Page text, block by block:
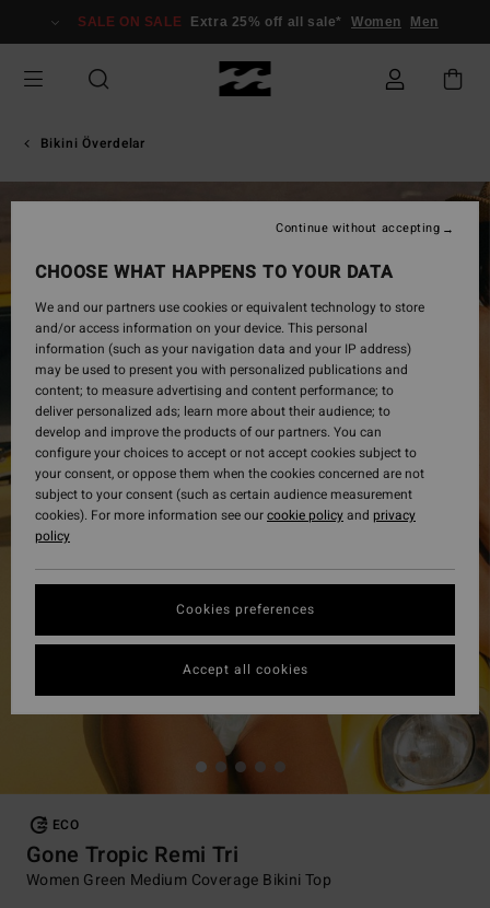
Information
SALE ON SALE Extra 25% off all sale* Women Men
Bikini Överdelar
ECO
Gone Tropic Remi Tri
Women Green Medium Coverage Bikini Top
CHOOSE WHAT HAPPENS TO YOUR DATA
We and our partners use cookies or equivalent technology to store
and/or access information on your device. This personal
information (such as your navigation data and your IP address)
may be used to present you with personalized publications and
content; to measure advertising and content performance; to
deliver personalized ads; learn more about their audience; to
develop and improve the products of our partners. You can
configure your choices to accept or not accept cookies subject to
your consent, or oppose them when the cookies concerned are not
subject to your consent (such as certain audience measurement
cookies). For more information see ourcookie policyand privacy
policy
Cookies preferences
Continue without accepting
Accept all cookies